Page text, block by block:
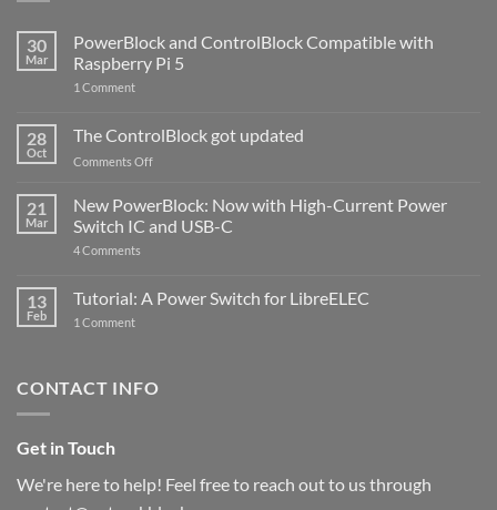
30
Mar
PowerBlock and ControlBlock Compatible with
Raspberry Pi 5
1 Commenton
ControlBlock
Compatible
with
5
28
Oct
The ControlBlock got updated
Comments Offon
ControlBlock
got
updated
21
Mar
New PowerBlock: Now with High-Current Power
Switch IC and USB-C
4 Comments
Now
with
and
13
Feb
Tutorial: A Power Switch for LibreELEC
1 Commenton
for
CONTACT INFO
Get in Touch
We're here to help! Feel free to reach out to us through